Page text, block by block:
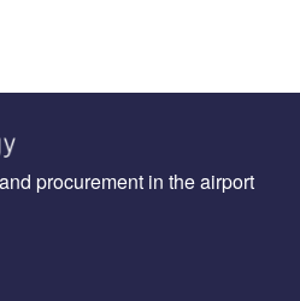
procurement in the airport